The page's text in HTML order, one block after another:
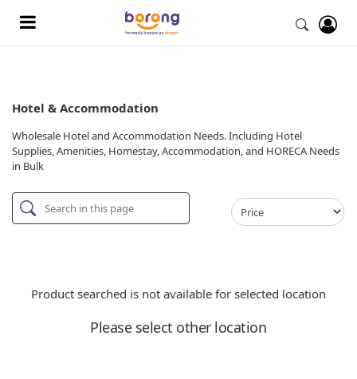
Hotel & Accommodation
Wholesale Hotel and Accommodation Needs. Including Hotel
Supplies, Amenities, Homestay, Accommodation, and HORECA Needs
in Bulk
Product searched is not available for selected location
Please select other location